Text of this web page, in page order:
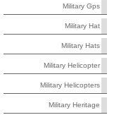
Military Gps
Military Hat
Military Hats
Military Helicopter
Military Helicopters
Military Heritage